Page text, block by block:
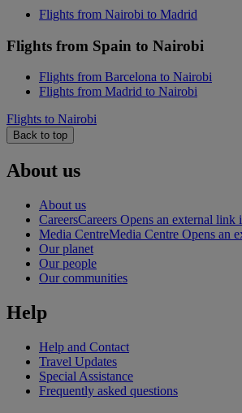
Flights from Nairobi to Madrid
Flights from Spain to Nairobi
Flights from Barcelona to Nairobi
Flights from Madrid to Nairobi
Flights to Nairobi
Back to top
About us
About us
CareersCareers Opens an external link
Media CentreMedia Centre Opens an
Our planet
Our people
Our communities
Help
Help and Contact
Travel Updates
Special Assistance
Frequently asked questions